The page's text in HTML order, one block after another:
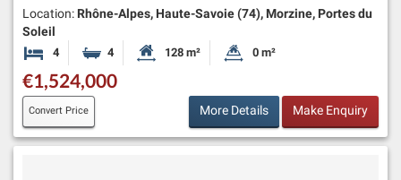
Location: Rhône-Alpes, Haute-Savoie (74), Morzine, Portes du
Soleil
4 Bedrooms4 BathroomsHabitable Size:
128 m² Land Size:
0 m²
€1,524,000
Convert Price More Details Make Enquiry